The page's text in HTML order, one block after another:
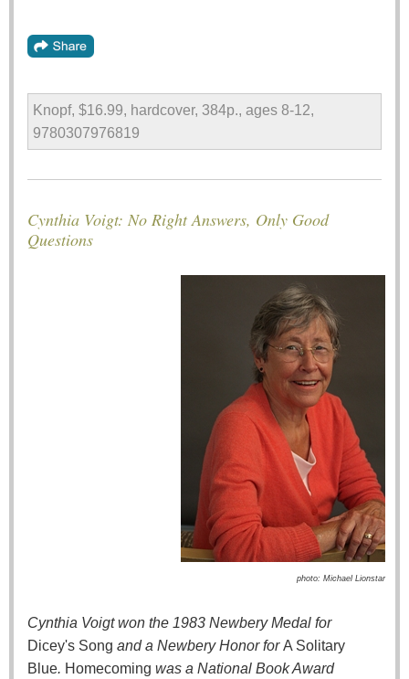
Knopf, $16.99, hardcover, 384p., ages 8-12,
9780307976819
Cynthia Voigt: No Right Answers, Only Good
Questions
photo: Michael Lionstar
Cynthia Voigt won the 1983 Newbery Medal for
Dicey's Song and a Newbery Honor forA Solitary
Blue. Homecoming was a National Book Award